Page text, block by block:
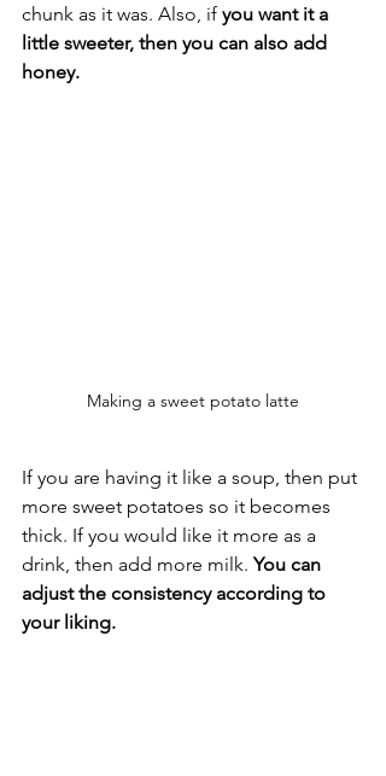
chunk as it was. Also, if you want it a
little sweeter, then you can also add
honey.
Making a sweet potato latte
If you are having it like a soup, then put
more sweet potatoes so it becomes
thick. If you would like it more as a
drink, then add more milk. You can
adjust the consistency according to
your liking.